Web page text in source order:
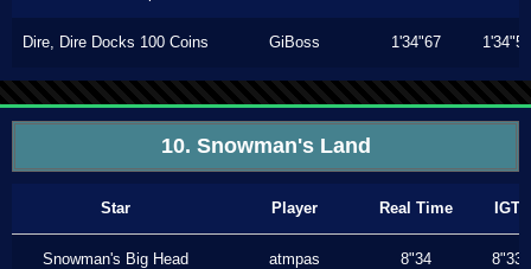
Dire, Dire Docks 100 Coins GiBoss 1'34"67 1'34"53
10. Snowman's Land
Star Player Real Time IGT
Snowman's Big Head atmpas 8"34 8"33